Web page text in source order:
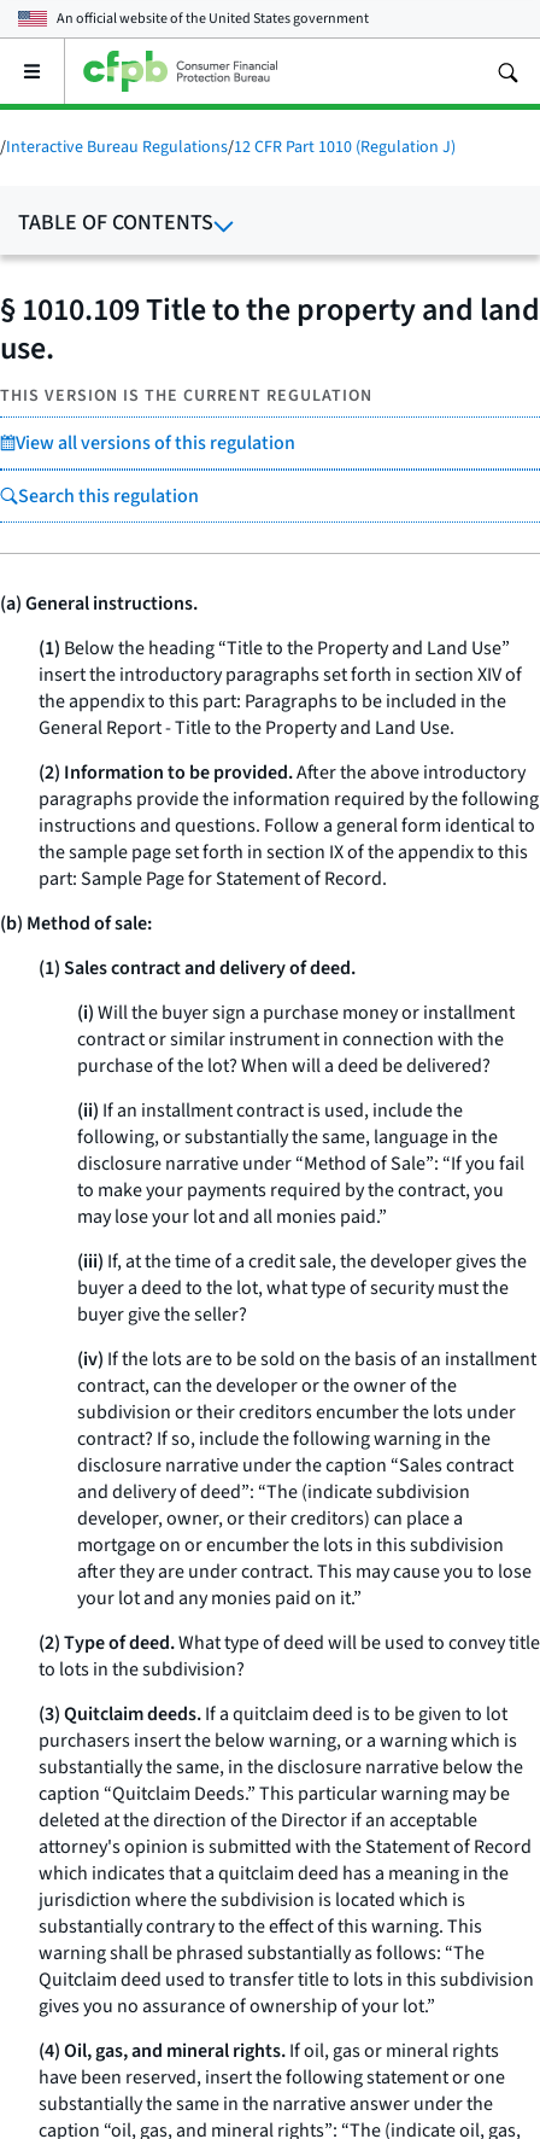
An official website of theUnited States government
Open
main
menu
/Interactive Bureau Regulations/12 CFR Part 1010 (Regulation J)
TABLE OF CONTENTS
§ 1010.109 Title to the property and land
use.
THIS VERSION IS THE CURRENT REGULATION
View all versions of this regulation
Search this regulation
(a) General instructions.
(1) Below the heading “Title to the Property and Land Use”
insert the introductory paragraphs set forth in section XIV of
the appendix to this part: Paragraphs to be included in the
General Report - Title to the Property and Land Use.
(2) Information to be provided.After the above introductory
paragraphs provide the information required by the following
instructions and questions. Follow a general form identical to
the sample page set forth in section IX of the appendix to this
part: Sample Page for Statement of Record.
(b) Method of sale:
(1) Sales contract and delivery of deed.
(i)Will the buyer sign a purchase money or installment
contract or similar instrument in connection with the
purchase of the lot? When will a deed be delivered?
(ii) If an installment contract is used, include the
following, or substantially the same, language in the
disclosure narrative under “Method of Sale”: “If you fail
to make your payments required by the contract, you
may lose your lot and all monies paid.”
(iii) If, at the time of a credit sale, the developer gives the
buyer a deed to the lot, what type of security must the
buyer give the seller?
(iv) If the lots are to be sold on the basis of an installment
contract, can the developer or the owner of the
subdivision or their creditors encumber the lots under
contract? If so, include the following warning in the
disclosure narrative under the caption “Sales contract
and delivery of deed”: “The (indicate subdivision
developer, owner, or their creditors) can place a
mortgage on or encumber the lots in this subdivision
after they are under contract. This may cause you to lose
your lot and any monies paid on it.”
(2) Type of deed.What type of deed will be used to convey title
to lots in the subdivision?
(3) Quitclaim deeds.If a quitclaim deed is to be given to lot
purchasers insert the below warning, or a warning which is
substantially the same, in the disclosure narrative below the
caption “Quitclaim Deeds.” This particular warning may be
deleted at the direction of the Director if an acceptable
attorney's opinion is submitted with the Statement of Record
which indicates that a quitclaim deed has a meaning in the
jurisdiction where the subdivision is located which is
substantially contrary to the effect of this warning. This
warning shall be phrased substantially as follows: “The
Quitclaim deed used to transfer title to lots in this subdivision
gives you no assurance of ownership of your lot.”
(4) Oil, gas, and mineral rights.If oil, gas or mineral rights
have been reserved, insert the following statement or one
substantially the same in the narrative answer under the
caption “oil, gas, and mineral rights”: “The (indicate oil, gas,